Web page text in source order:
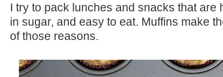
I try to pack lunches and snacks that are
in sugar, and easy to eat. Muffins make
of those reasons.